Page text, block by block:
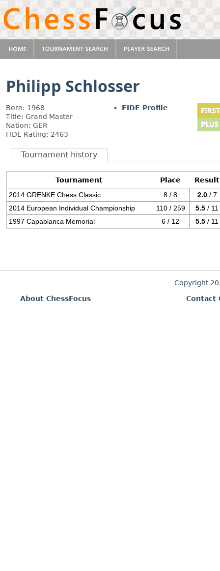
Philipp Schlosser
Born: 1968
Title: Grand Master
Nation: GER
FIDE Rating: 2463
FIDE Profile
Tournament history
Tournament Place
Result
2014 GRENKE Chess Classic
8 / 8 2.0 / 7
2014 European Individual Championship
110 / 259 5.5 / 11
1997 Capablanca Memorial
6 / 12 5.5 / 11
Copyright
About ChessFocus
Contact